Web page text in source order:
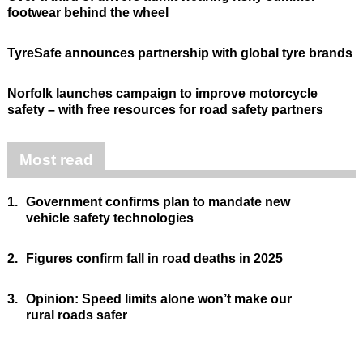
footwear behind the wheel
TyreSafe announces partnership with global tyre brands
Norfolk launches campaign to improve motorcycle
safety – with free resources for road safety partners
Most read
1. Government confirms plan to mandate new
vehicle safety technologies
2. Figures confirm fall in road deaths in 2025
3. Opinion: Speed limits alone won’t make our
rural roads safer